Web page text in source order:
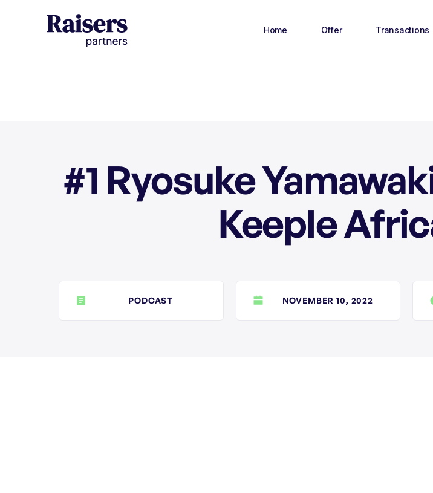
Home Offer Transactions
#1 Ryosuke
Keeple
PODCAST NOVEMBER 10, 2022